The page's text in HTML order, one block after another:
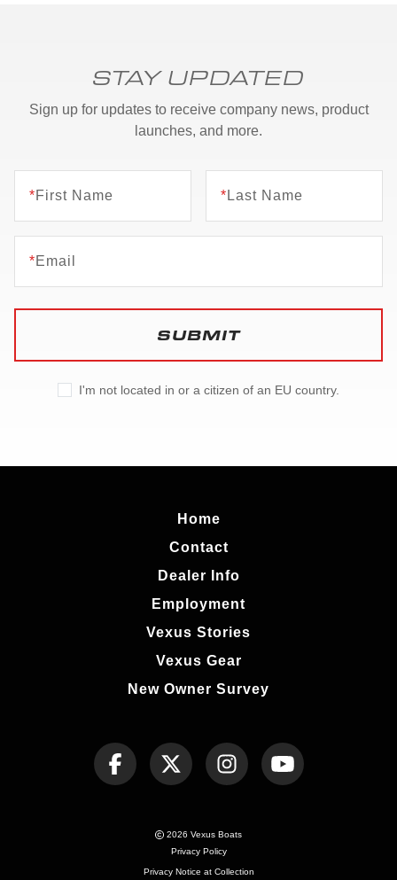
STAY UPDATED
Sign up for updates to receive company news, product
launches, and more.
*First Name * Last Name
*Email
SUBMIT
I'm not located in or a citizen of an EU country.
Home
Contact
Dealer Info
Employment
Vexus Stories
Vexus Gear
New Owner Survey
2026 Vexus Boats
Privacy Policy
Privacy Notice at Collection